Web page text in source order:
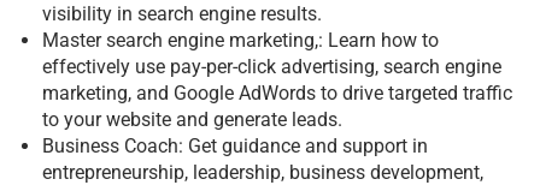
visibility in search engine results.
Master search engine marketing,: Learn how to
effectively use pay-per-click advertising, search engine
marketing, and Google AdWords to drive targeted traffic
to your website and generate leads.
Business Coach: Get guidance and support in
entrepreneurship, leadership, business development,